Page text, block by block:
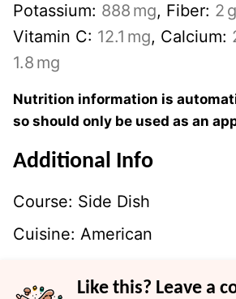
Potassium: 888 mg, Fiber: 2 g
Vitamin C: 12.1 mg, Calcium:
1.8 mg
Nutrition information is automatically calculated,
so should only be used as an
Additional Info
Course: Side Dish
Cuisine: American
Like this? Leave a